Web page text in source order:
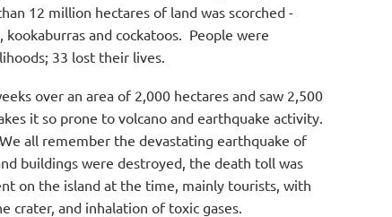
12 million hectares of land was scorched -
and cockatoos. People were
33 lost their lives.
over an area of 2,000 hectares and saw 2,500
it so prone to volcano and earthquake activity.
We all remember the devastating earthquake of
buildings were destroyed, the death toll was
on the island at the time, mainly tourists, with
crater, and inhalation of toxic gases.